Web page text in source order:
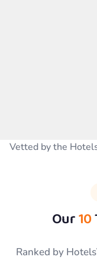
Vetted by the
Our10
Ranked by